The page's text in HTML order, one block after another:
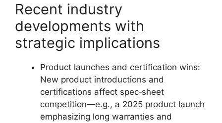
Recent industry
developments with
strategic implications
Product launches and certification wins:
New product introductions and
certifications affect spec‑sheet
competition—e.g., a 2025 product launch
emphasizing long warranties and